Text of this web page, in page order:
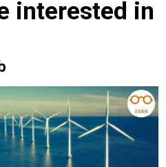
interested in
3 MIN